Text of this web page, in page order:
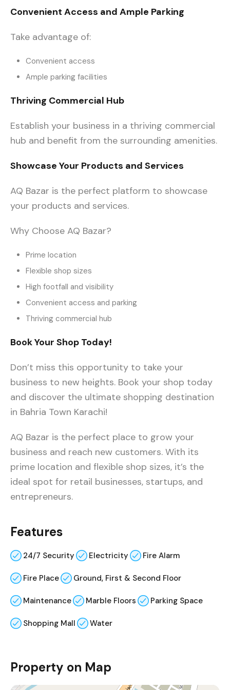
Convenient Access and Ample Parking
Take advantage of:
Convenient access
Ample parking facilities
Thriving Commercial Hub
Establish your business in a thriving commercial
hub and benefit from the surrounding amenities.
Showcase Your Products and Services
AQ Bazar is the perfect platform to showcase
your products and services.
Why Choose AQ Bazar?
Prime location
Flexible shop sizes
High footfall and visibility
Convenient access and parking
Thriving commercial hub
Book Your Shop Today!
Don’t miss this opportunity to take your
business to new heights. Book your shop today
and discover the ultimate shopping destination
in Bahria Town Karachi!
AQ Bazar is the perfect place to grow your
business and reach new customers. With its
prime location and flexible shop sizes, it’s the
ideal spot for retail businesses, startups, and
entrepreneurs.
Features
24/7 Security Electricity Fire Alarm
Fire Place Ground, First & Second Floor
Maintenance Marble Floors Parking Space
Shopping Mall Water
Property on Map